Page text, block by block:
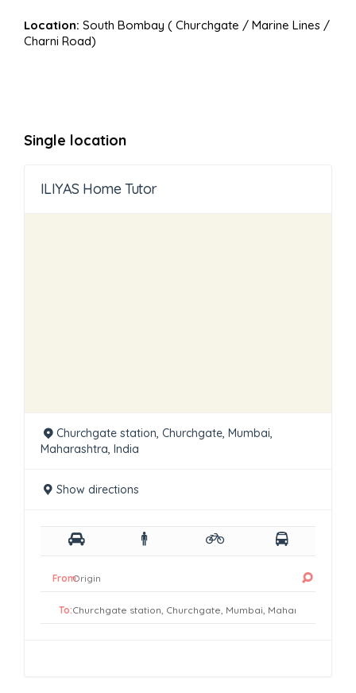
Location: South Bombay ( Churchgate / Marine Lines /
Charni Road)
Single location
ILIYAS Home Tutor
Churchgate station, Churchgate, Mumbai,
Maharashtra, India
Show directions
From:
To: